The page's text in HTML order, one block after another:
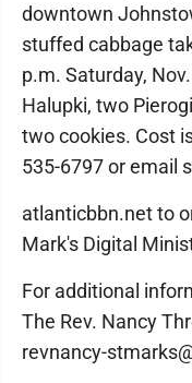
downtown
stuffed cabbage
p.m. Saturday,
Halupki, two
two cookies. Cost
535-6797 or email
atlanticbbn.net to
Mark's Digital
For additional
The Rev. Nancy
revnancy-